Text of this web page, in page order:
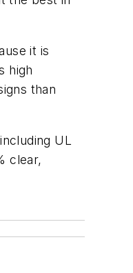
it is
high
than
UL
clear,